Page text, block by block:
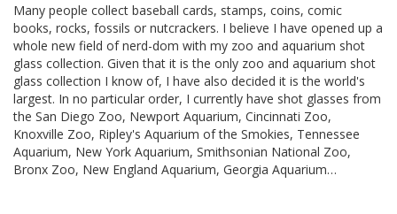
Many people collect baseball cards, stamps, coins, comic
books, rocks, fossils or nutcrackers. I believe I have opened up a
whole new field of nerd-dom with my zoo and aquarium shot
glass collection. Given that it is the only zoo and aquarium shot
glass collection I know of, I have also decided it is the world's
largest. In no particular order, I currently have shot glasses from
the San Diego Zoo, Newport Aquarium, Cincinnati Zoo,
Knoxville Zoo, Ripley's Aquarium of the Smokies, Tennessee
Aquarium, New York Aquarium, Smithsonian National Zoo,
Bronx Zoo, New England Aquarium, Georgia Aquarium…